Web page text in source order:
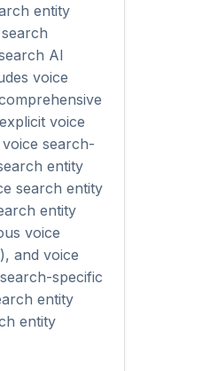
entity
AI
voice
voice
search-
entity
search entity
entity
voice
and voice
specific
entity
entity